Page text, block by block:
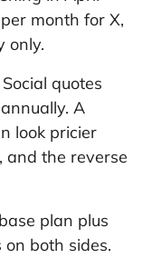
month for X,
only.
quotes
A
look pricier
and the reverse
plan plus
both sides.